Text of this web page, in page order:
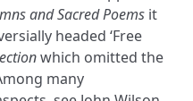
and Sacred Poems it
headed ‘Free
which omitted the
many